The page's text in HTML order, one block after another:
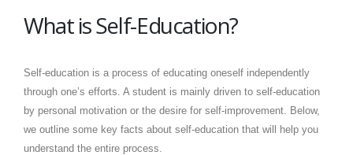
What is Self-Education?
Self-education is a process of educating oneself independently
through one’s efforts. A student is mainly driven to self-education
by personal motivation or the desire for self-improvement. Below,
we outline some key facts about self-education that will help you
understand the entire process.